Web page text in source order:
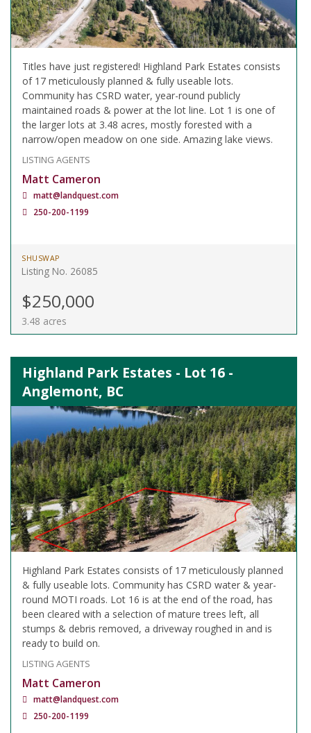
Titles have just registered! Highland Park Estates consists
of 17 meticulously planned & fully useable lots.
Community has CSRD water, year-round publicly
maintained roads & power at the lot line. Lot 1 is one of
the larger lots at 3.48 acres, mostly forested with a
narrow/open meadow on one side. Amazing lake views.
LISTING AGENTS
Matt Cameron
matt@landquest.com
250-200-1199
SHUSWAP
Listing No. 26085
$250,000
3.48 acres
Highland Park Estates - Lot 16 -
Anglemont, BC
Highland Park Estates consists of 17 meticulously planned
& fully useable lots. Community has CSRD water & year-
round MOTI roads. Lot 16 is at the end of the road, has
been cleared with a selection of mature trees left, all
stumps & debris removed, a driveway roughed in and is
ready to build on.
LISTING AGENTS
Matt Cameron
matt@landquest.com
250-200-1199